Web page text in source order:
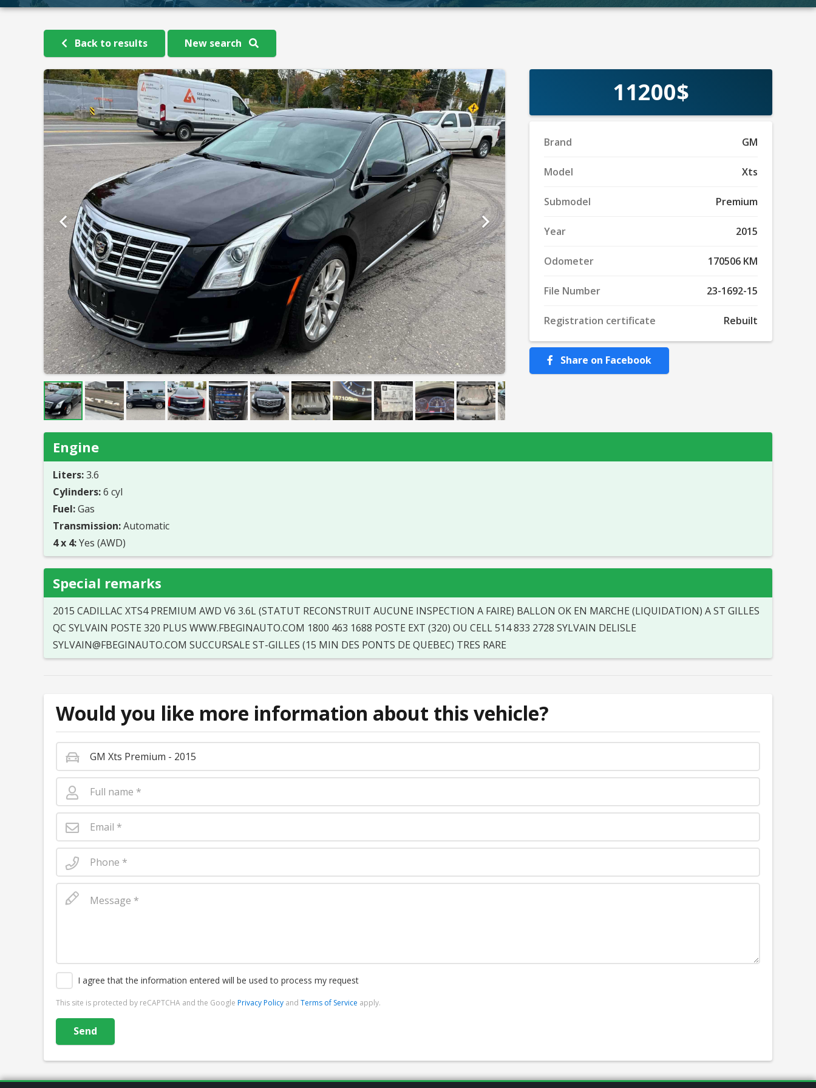
Back to results New search
11200$
Brand GM
Model Xts
Submodel Premium
Year 2015
Odometer 170506 KM
File Number 23-1692-15
Registration certificate Rebuilt
Share on Facebook
Engine
Liters:3.6
Cylinders:6 cyl
Fuel:Gas
Transmission:Automatic
4 x 4:Yes (AWD)
Special remarks
2015 CADILLAC XTS4 PREMIUM AWD V6 3.6L (STATUT RECONSTRUIT AUCUNE INSPECTION A FAIRE) BALLON OK EN MARCHE (LIQUIDATION) A ST GILLES
QC SYLVAIN POSTE 320 PLUS WWW.FBEGINAUTO.COM 1800 463 1688 POSTE EXT (320) OU CELL 514 833 2728 SYLVAIN DELISLE
SYLVAIN@FBEGINAUTO.COM SUCCURSALE ST-GILLES (15 MIN DES PONTS DE QUEBEC) TRES RARE
Would you like more information about this vehicle?
I agree that the information entered will be used to process my request
This site is protected by reCAPTCHA and the Google Privacy Policy and Terms of Service apply.